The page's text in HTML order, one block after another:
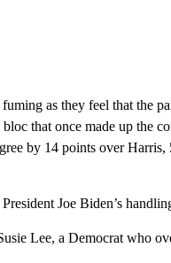
as they feel that the
that once made up the
by 14 points over Harris,
Joe Biden’s
Lee, a Democrat who